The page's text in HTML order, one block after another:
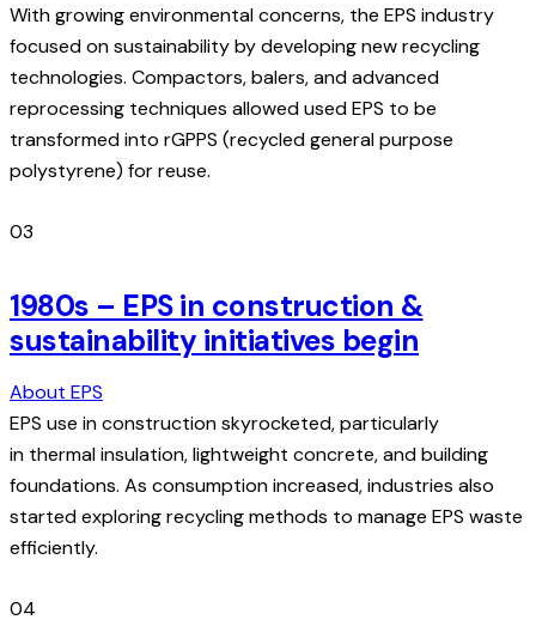
With growing environmental concerns, the EPS industry
focused on sustainability by developing new recycling
technologies. Compactors, balers, and advanced
reprocessing techniques allowed used EPS to be
transformed into rGPPS (recycled general purpose
polystyrene) for reuse.
03
1980s – EPS in construction &
sustainability initiatives begin
About EPS
EPS use in construction skyrocketed, particularly
in thermal insulation, lightweight concrete, and building
foundations. As consumption increased, industries also
started exploring recycling methods to manage EPS waste
efficiently.
04